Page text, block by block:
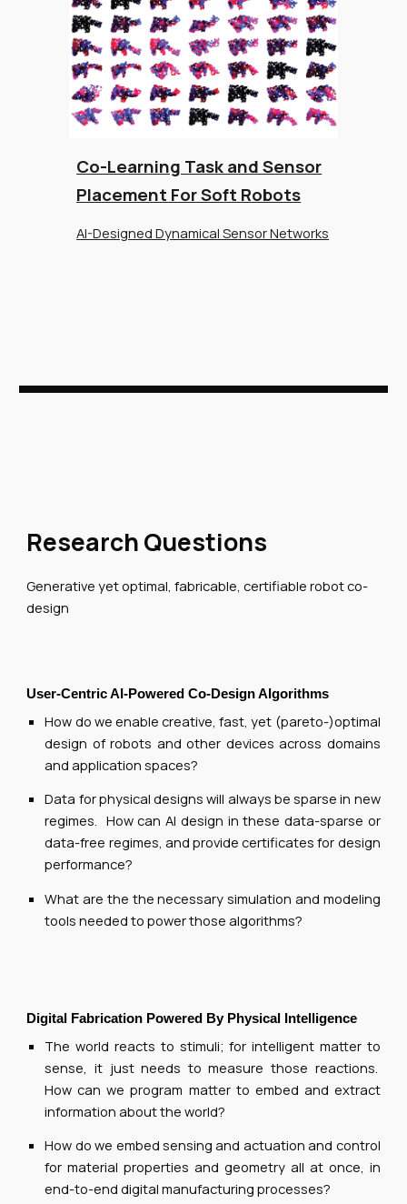
Co-Learning Task and Sensor
Placement For Soft Robots
AI-Designed Dynamical Sensor Networks
Research Questions
Generative yet optimal, fabricable, certifiable robot co-
design
User-Centric AI-Powered Co-Design Algorithms
How do we enable creative, fast, yet (pareto-)optimal
design of robots and other devices across domains
and application spaces?
Data for physical designs will always be sparse in new
regimes. How can AI design in these data-sparse or
data-free regimes, and provide certificates for design
performance?
What are the the necessary simulation and modeling
tools needed to power those algorithms?
Digital Fabrication Powered By Physical Intelligence
The world reacts to stimuli; for intelligent matter to
sense, it just needs to measure those reactions.
How can we program matter to embed and extract
information about the world?
How do we embed sensing and actuation and control
for material properties and geometry all at once, in
end-to-end digital manufacturing processes?